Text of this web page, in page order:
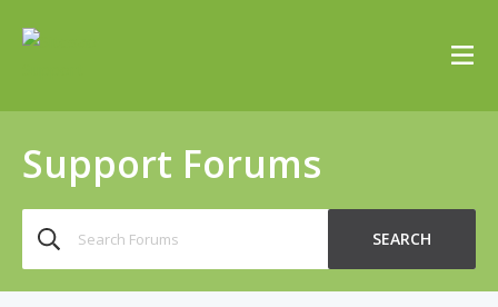
Support Forums
for:
SEARCH